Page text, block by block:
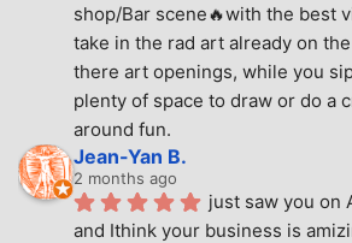
shop/Bar scene🔥with the best
take in the rad art already on
there art openings, while you
plenty of space to draw or do a
around fun.
Jean-Yan B.
2 months ago
just saw you on
and Ithink your business is